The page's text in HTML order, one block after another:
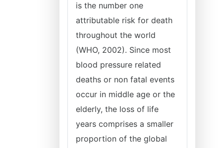
is the number one
attributable risk for death
throughout the world
(WHO, 2002). Since most
blood pressure related
deaths or non fatal events
occur in middle age or the
elderly, the loss of life
years comprises a smaller
proportion of the global